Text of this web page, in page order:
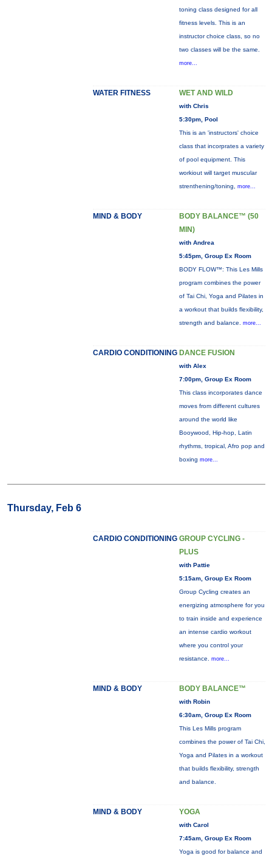
toning class designed for all
fitness levels. This is an
instructor choice class, so no
two classes will be the same.
more...
WATER FITNESS WET AND WILD
with Chris
5:30pm, Pool
This is an 'instructors' choice
class that incorprates a variety
of pool equipment. This
workiout will target muscular
strenthening/toning, more...
MIND & BODY
BODY BALANCE™ (50
MIN)
with Andrea
5:45pm, Group Ex Room
BODY FLOW™: This Les Mills
program combines the power
of Tai Chi, Yoga and Pilates in
a workout that builds flexibility,
strength and balance. more...
CARDIO CONDITIONING DANCE FUSION
with Alex
7:00pm, Group Ex Room
This class incorporates dance
moves from different cultures
around the world like
Booywood, Hip-hop, Latin
rhythms, tropical, Afro pop and
boxing more...
Thursday, Feb 6
CARDIO CONDITIONING GROUP CYCLING -
PLUS
with Pattie
5:15am, Group Ex Room
Group Cycling creates an
energizing atmosphere for you
to train inside and experience
an intense cardio workout
where you control your
resistance. more...
MIND & BODY BODY BALANCE™
with Robin
6:30am, Group Ex Room
This Les Mills program
combines the power of Tai Chi,
Yoga and Pilates in a workout
that builds flexibility, strength
and balance.
MIND & BODY YOGA
with Carol
7:45am, Group Ex Room
Yoga is good for balance and